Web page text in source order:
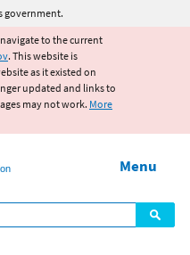
content
government.
to the current
. This website is
as it existed on
updated and links to
may not work. More
Menu